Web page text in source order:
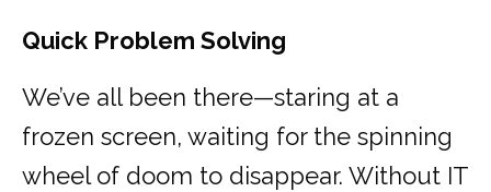
Quick Problem Solving
We’ve all been there—staring at a
frozen screen, waiting for the spinning
wheel of doom to disappear. Without IT